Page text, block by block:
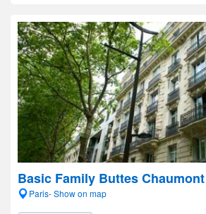
Basic Family Buttes
Paris- Show on map